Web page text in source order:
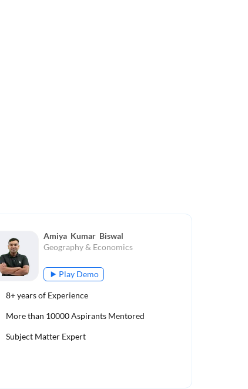
Amiya  Kumar  Biswal
Geography & Economics
Play Demo
8+ years of Experience
More than 10000Aspirants Mentored
Subject Matter Expert